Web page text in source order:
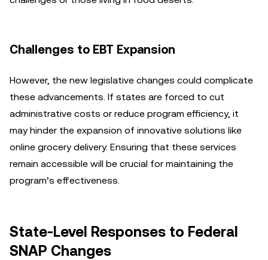
Challenges to EBT Expansion
However, the new legislative changes could complicate
these advancements. If states are forced to cut
administrative costs or reduce program efficiency, it
may hinder the expansion of innovative solutions like
online grocery delivery. Ensuring that these services
remain accessible will be crucial for maintaining the
program’s effectiveness.
State-Level Responses to Federal
SNAP Changes